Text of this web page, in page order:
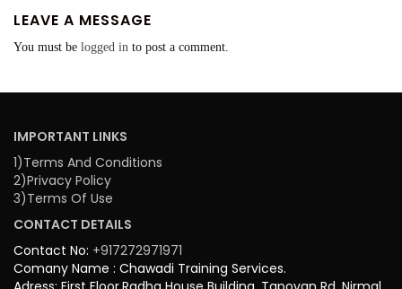
LEAVE A MESSAGE
You must be logged in to post a comment.
IMPORTANT LINKS
1)Terms And Conditions
2)Privacy Policy
3)Terms Of Use
CONTACT DETAILS
Contact No: +917272971971
Comany Name : Chawadi Training Services.